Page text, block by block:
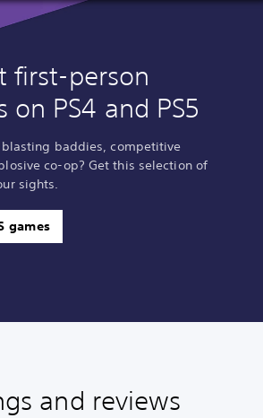
first-person
on PS4 and PS5
baddies, competitive
co-op? Get this selection of
sights.
games
and reviews